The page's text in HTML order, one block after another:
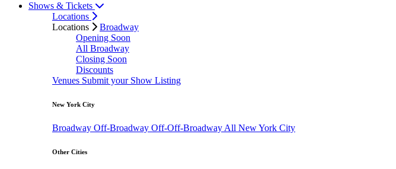
Shows & Tickets
Locations
Locations
Broadway
Opening Soon
All Broadway
Closing Soon
Discounts
Venues Submit your Show Listing
New York City
Broadway Off-Broadway Off-Off-Broadway All New York City
Other Cities